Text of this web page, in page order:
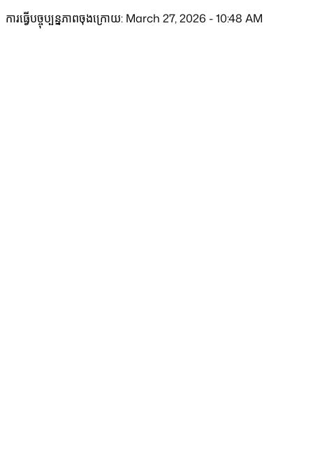
ការធ្វើបច្ចុប្បន្នភាពចុងក្រោយ: March 27, 2026 - 10:48 AM